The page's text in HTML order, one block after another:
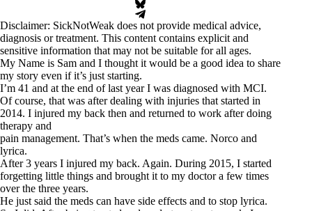
Disclaimer: SickNotWeak does not provide medical advice,
diagnosis or treatment. This content contains explicit and
sensitive information that may not be suitable for all ages.
My Name is Sam and I thought it would be a good idea to share
my story even if it’s just starting.
I’m 41 and at the end of last year I was diagnosed with MCI.
Of course, that was after dealing with injuries that started in
2014. I injured my back then and returned to work after doing
therapy and
pain management. That’s when the meds came. Norco and
lyrica.
After 3 years I injured my back. Again. During 2015, I started
forgetting little things and brought it to my doctor a few times
over the three years.
He just said the meds can have side effects and to stop lyrica.